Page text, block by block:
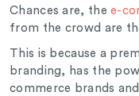
Chances are, the e-
from the crowd are
This is because a
branding, has the
commerce brands